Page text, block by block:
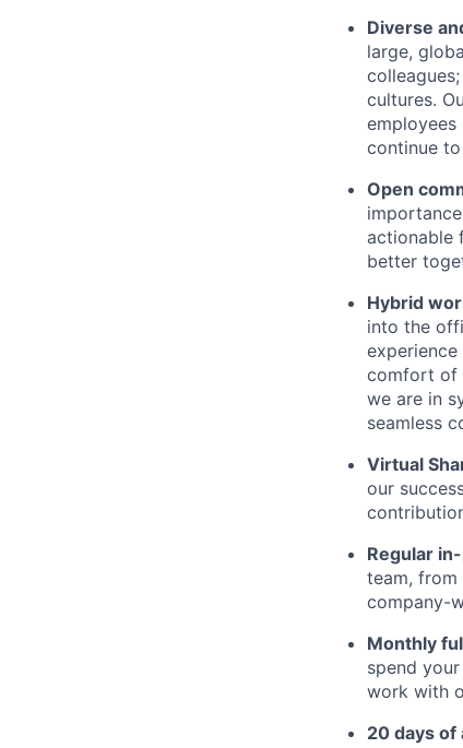
Diverse
large,
cultures.
employees
continue
Open
actionable
better
Hybrid
into the
comfort of
we are in
seamless
Virtual
our
Regular
team, from
company-
Monthly
spend
work with
20 days of